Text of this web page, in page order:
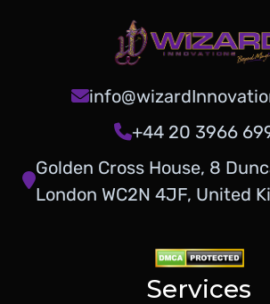
+44 20 3966
Golden Cross House, 8
London WC2N 4JF, United
Services